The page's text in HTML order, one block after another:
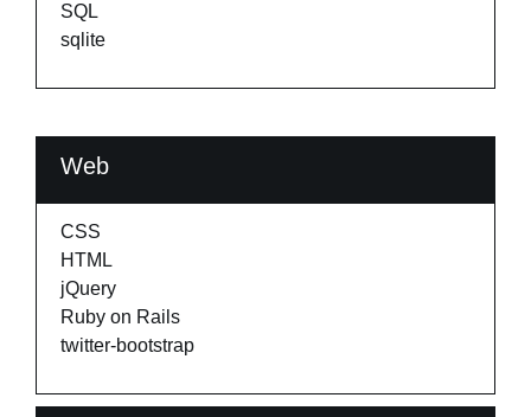
SQL
sqlite
Web
CSS
HTML
jQuery
Ruby on Rails
twitter-bootstrap